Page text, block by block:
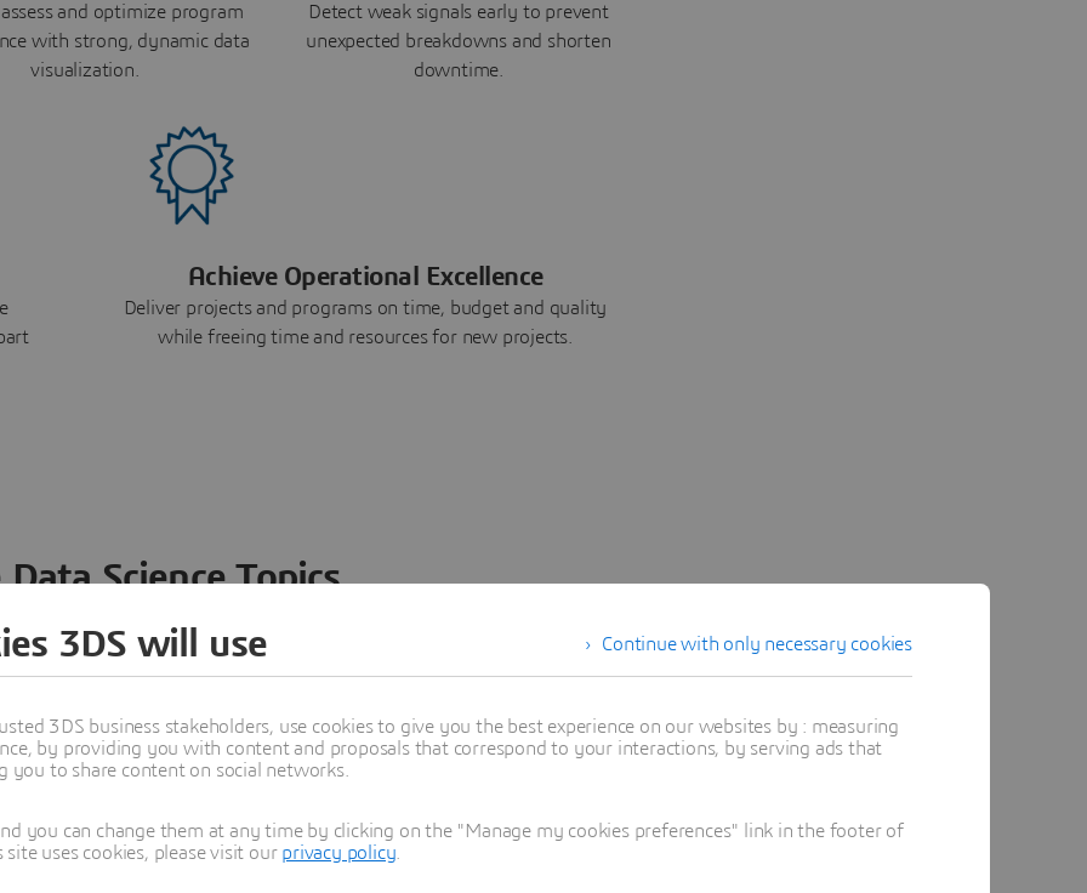
and optimize program
with strong, dynamic data
visualization.
Detect weak signals early to prevent
unexpected breakdowns and shorten
downtime.
Achieve Operational Excellence
Deliver projects and programs on time, budget and quality
while freeing time and resources for new projects.
Science Topics
ideas, data and solutions in a single collaborative
– from startups to large enterprises – to
development, collaboration, and innovation:
Continue with only necessary cookies
3DS will use
3DS business stakeholders, use cookies to give you the best experience on our websites by : measuring
by providing you with content and proposals that correspond to your interactions, by serving ads that
to share content on social networks.
you can change them at any time by clicking on the "Manage my cookies preferences" link in the footer of
uses cookies, please visit our privacy policy